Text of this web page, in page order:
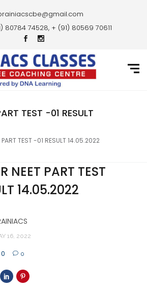
80784 74528, + (91) 80569 70611
TEST -01 RESULT
PART TEST -01 RESULT 14.05.2022
NEET PART TEST
14.05.2022
16, 2022
0 0